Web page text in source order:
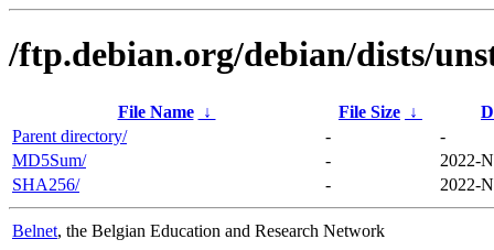
/ftp.debian.org/debian/dists/
File Name ↓ File Size ↓
Parent directory/
-
-
MD5Sum/
-
2022-
SHA256/
- 2022-
Belnet, the Belgian Education and Research Network